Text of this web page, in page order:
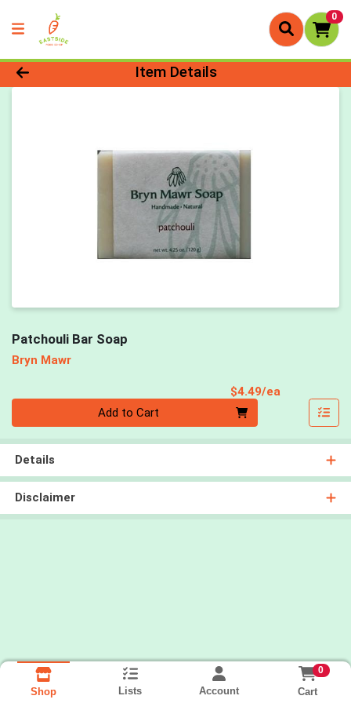
0
Product Details Page
Item Details
Patchouli Bar Soap
Bryn Mawr
$4.49/ea
Add to Cart
Details
Disclaimer
Shop Lists Account
0
Cart